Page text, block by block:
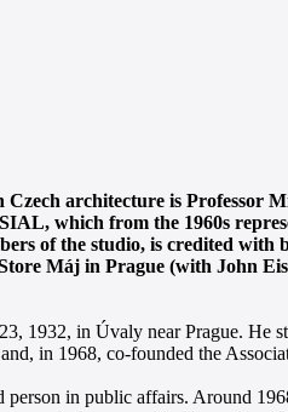
architecture is Professor
which from the 1960s
of the studio, is credited with
Máj in Prague (with John
1932, in Úvaly near Prague. He
in 1968, co-founded the
person in public affairs. Around